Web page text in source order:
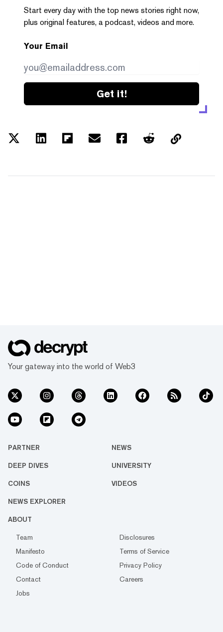
Start every day with the top news stories right now,
plus original features, a podcast, videos and more.
Your Email
Get it!
Your gateway into the world of Web3
PARTNER NEWS
DEEP DIVES UNIVERSITY
COINS VIDEOS
NEWS EXPLORER
ABOUT
Team
Disclosures
Manifesto
Terms of Service
Code of Conduct
Privacy Policy
Contact
Careers
Jobs